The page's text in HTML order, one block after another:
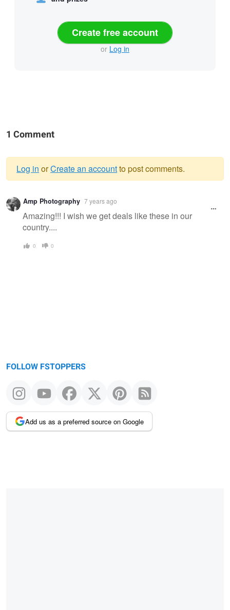
Create free account
or Log in
1 Comment
Warning
message
Log in orCreate an accountto post comments.
Amp Photography 7 years ago
Amazing!!! I wish we get deals like these in our
country....
0 0
FOLLOW FSTOPPERS
Add us as a preferred source on Google